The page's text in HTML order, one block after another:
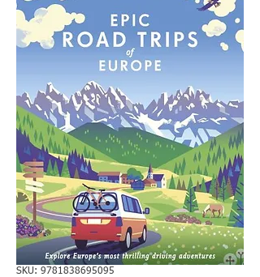
SKU: 9781838695095